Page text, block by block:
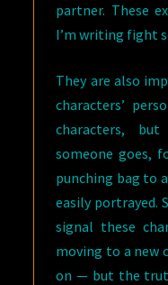
partner. These
I’m writing fight
They are also
characters’
characters,
someone goes,
punching bag to
easily portrayed.
signal these
moving to a new
on — but the